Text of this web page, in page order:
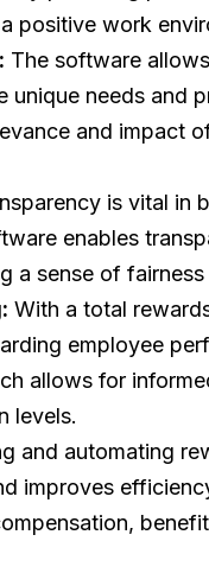
positive work
The software
unique needs and
and impact
is vital in
enables
a sense of
With a total
employee
allows for
levels.
and automating
improves